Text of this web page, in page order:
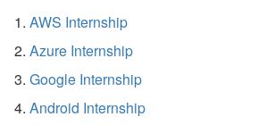
AWS Internship
Azure Internship
Google Internship
Android Internship